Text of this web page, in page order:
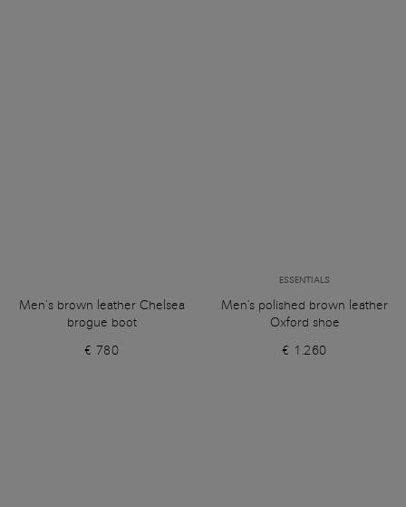
Men’s brown leather Chelsea
brogue boot
€ 780
ESSENTIALS
Men's polished brown leather
Oxford shoe
€ 1.260